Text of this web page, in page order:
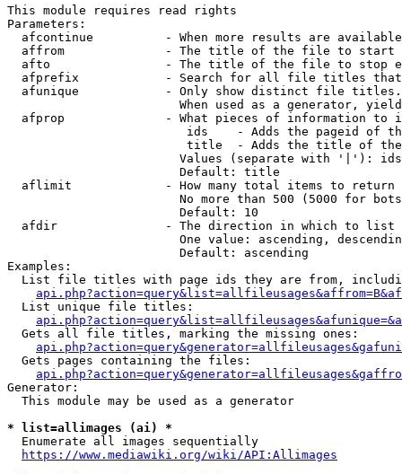
This module requires read rights
Parameters:
afcontinue          - When more results are
affrom              - The title of the file to start
afto                - The title of the file to stop
afprefix            - Search for all file titles
afunique            - Only show distinct file
When used as a generator,
afprop              - What pieces of information to
ids    - Adds the pageid of
title  - Adds the title of
Values (separate with '|'):
                        Default: title
  aflimit             - How many total items to return
No more than 500 (5000 for
                        Default: 10
  afdir               - The direction in which to list
One value: ascending,
                        Default: ascending
Examples:
List file titles with page ids they are from,
  List unique file titles:
  Gets all file titles, marking the missing ones:
  Gets pages containing the files:
Generator:
  This module may be used as a generator
* list=allimages (ai) *
  Enumerate all images sequentially
https://www.mediawiki.org/wiki/API:Allimages